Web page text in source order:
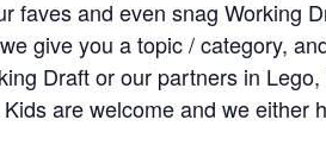
faves and even snag Working
give you a topic / category,
Draft or our partners in
are welcome and we either